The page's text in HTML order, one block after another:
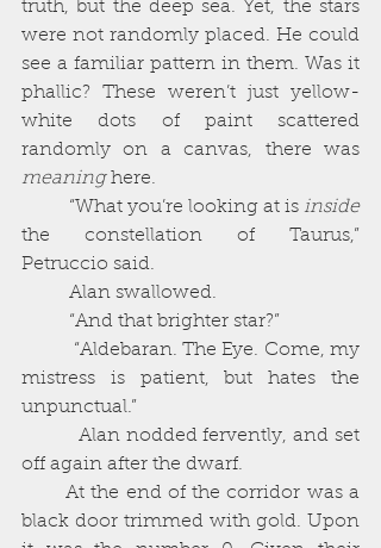
truth, but the deep sea. Yet, the stars
were not randomly placed. He could
see a familiar pattern in them. Was it
phallic? These weren’t just yellow-
white dots of paint scattered
meaning here.
          “What you’re looking at is
inside
the constellation of Taurus,”
Petruccio said.
          Alan swallowed.
          “And that brighter star?”
mistress is patient, but hates the
unpunctual.”
off again after the dwarf.
black door trimmed with gold. Upon